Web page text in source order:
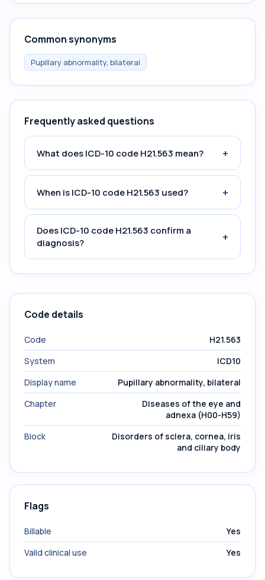
Common synonyms
Pupillary abnormality, bilateral
Frequently asked questions
What does ICD-10 code H21.563 mean? +
When is ICD-10 code H21.563 used? +
Does ICD-10 code H21.563 confirm a
diagnosis?
+
Code details
Code
H21.563
System
ICD10
Display name
Pupillary abnormality, bilateral
Chapter
Diseases of the eye and
adnexa (H00-H59)
Block
Disorders of sclera, cornea, iris
and ciliary body
Flags
Billable
Yes
Valid clinical use
Yes